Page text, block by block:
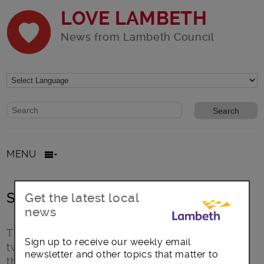
LOVE LAMBETH
News from Lambeth Council
Website search form
Search website
MENU
Style Guide
This is the intro text for a page. A paragraph or
two brief paragraphs to introduce the topic of
the page. Nulla vitae elit libero, a pharetra
Get the latest local
news
Sign up to receive our weekly email
newsletter and other topics that matter to